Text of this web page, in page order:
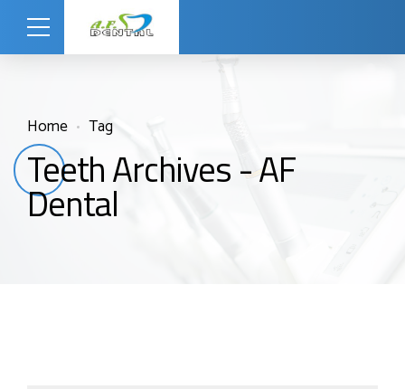
Home Tag
Teeth Archives - AF
Dental